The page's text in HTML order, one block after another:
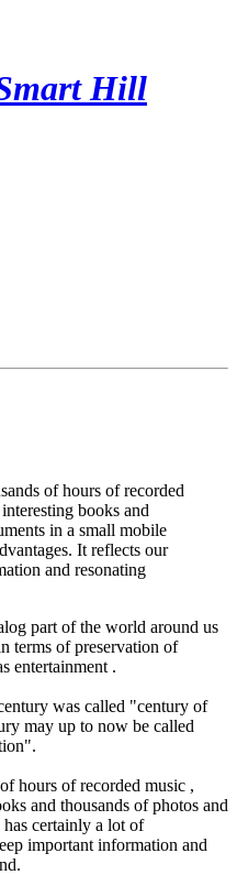
Hill
of hours of recorded
books and
in a small mobile
It reflects our
and resonating
part of the world around us
terms of preservation of
entertainment .
was called "century of
may up to now be called
hours of recorded music ,
and thousands of photos and
certainly a lot of
important information and